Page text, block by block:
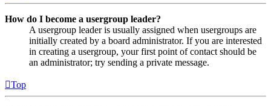
How do I become a usergroup leader?
A usergroup leader is usually assigned when usergroups are
initially created by a board administrator. If you are interested
in creating a usergroup, your first point of contact should be
an administrator; try sending a private message.
Top